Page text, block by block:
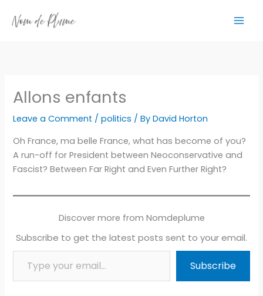
Allons enfants
Leave a Comment /politics / ByDavid Horton
Oh France, ma belle France, what has become of you?
A run-off for President between Neoconservative and
Fascist? Between Far Right and Even Further Right?
Discover more from Nomdeplume
Subscribe to get the latest posts sent to your email.
Type your email…
Subscribe